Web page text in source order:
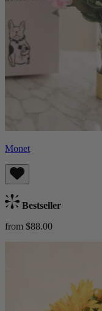
Monet
Bestseller
from $88.00